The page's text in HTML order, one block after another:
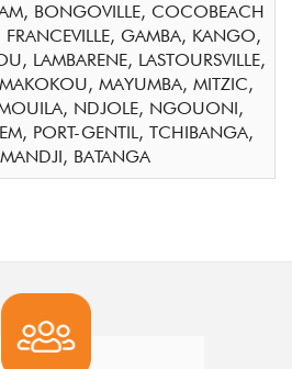
BONGOVILLE, COCOBEACH
GAMBA, KANGO,
LAMBARENE, LASTOURSVILLE,
MAYUMBA, MITZIC,
NDJOLE, NGOUONI,
PORT-GENTIL, TCHIBANGA,
MANDJI, BATANGA